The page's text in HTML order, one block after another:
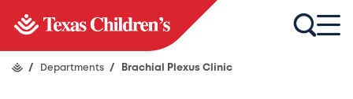
/ Departments / Brachial Plexus Clinic